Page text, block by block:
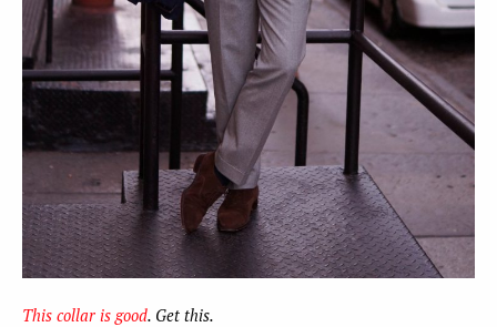
This collar is good. Get this.